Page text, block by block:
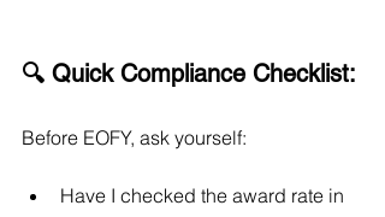
🔍 Quick Compliance Checklist:
Before EOFY, ask yourself:
Have I checked the award rate in